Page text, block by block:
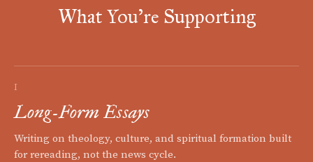
What You're Supporting
I
Long-Form Essays
Writing on theology, culture, and spiritual formation built
for rereading, not the news cycle.